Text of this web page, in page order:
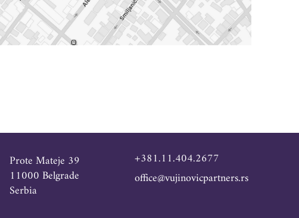
Prote Mateje 39
11000 Belgrade
Serbia
+381.11.404.2677
office@vujinovicpartners.rs